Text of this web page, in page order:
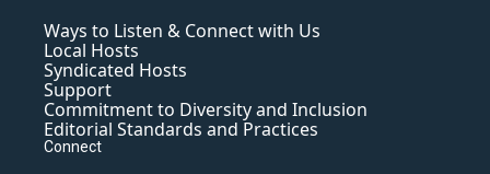
Ways to Listen & Connect with Us
Local Hosts
Syndicated Hosts
Support
Commitment to Diversity and Inclusion
Editorial Standards and Practices
Connect